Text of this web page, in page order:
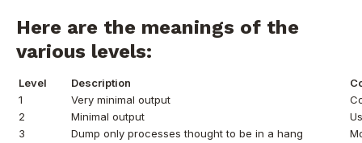
Here are the meanings of the
various levels:
Level Description
1
Very minimal output
2
Minimal output
3
Dump only processes thought to be in a hang